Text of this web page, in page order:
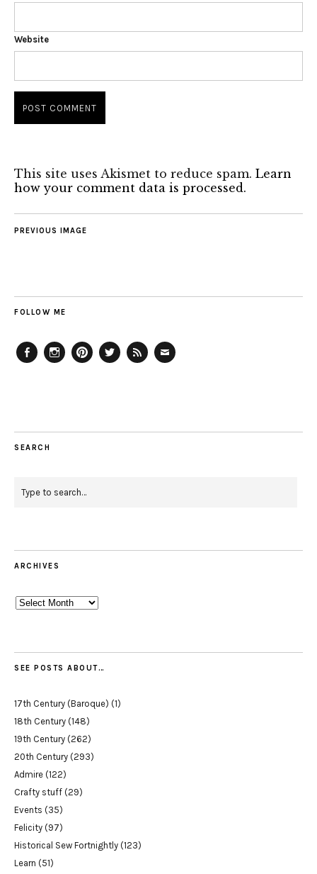
Website
This site uses Akismet to reduce spam. Learn
how your comment data is processed.
PREVIOUS IMAGE
FOLLOW ME
SEARCH
ARCHIVES
Archives
SEE POSTS ABOUT…
17th Century (Baroque) (1)
18th Century (148)
19th Century (262)
20th Century (293)
Admire (122)
Crafty stuff (29)
Events (35)
Felicity (97)
Historical Sew Fortnightly (123)
Learn (51)